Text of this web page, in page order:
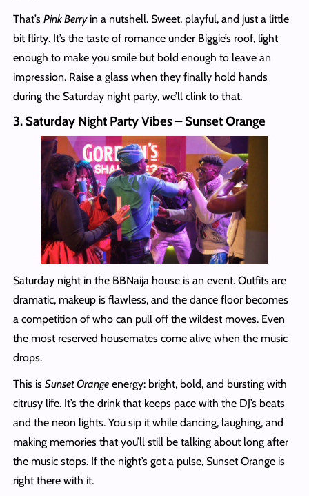
That’s Pink Berryin a nutshell. Sweet, playful, and just a little
bit flirty. It’s the taste of romance under Biggie’s roof, light
enough to make you smile but bold enough to leave an
impression. Raise a glass when they finally hold hands
during the Saturday night party, we’ll clink to that.
3. Saturday Night Party Vibes – Sunset Orange
Saturday night in the BBNaija house is an event. Outfits are
dramatic, makeup is flawless, and the dance floor becomes
a competition of who can pull off the wildest moves. Even
the most reserved housemates come alive when the music
drops.
This is Sunset Orangeenergy: bright, bold, and bursting with
citrusy life. It’s the drink that keeps pace with the DJ’s beats
and the neon lights. You sip it while dancing, laughing, and
making memories that you’ll still be talking about long after
the music stops. If the night’s got a pulse, Sunset Orange is
right there with it.